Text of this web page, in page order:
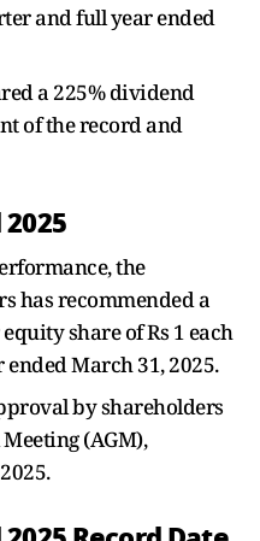
and full year ended
a 225% dividend
of the record and
the
has recommended a
share of Rs 1 each
March 31, 2025.
by shareholders
(AGM),